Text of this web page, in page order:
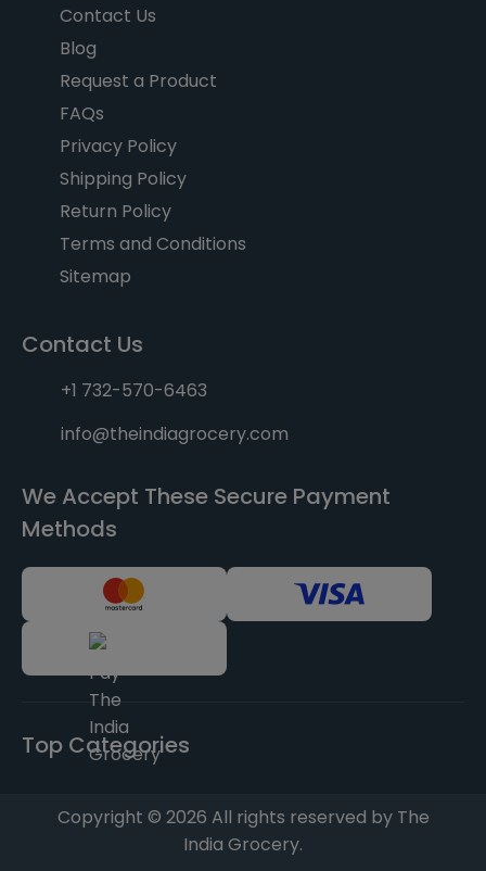
Contact Us
Blog
Request a Product
FAQs
Privacy Policy
Shipping Policy
Return Policy
Terms and Conditions
Sitemap
Contact Us
+1 732-570-6463
info@theindiagrocery.com
We Accept These Secure Payment
Methods
Top Categories
Copyright © 2026 All rights reserved by The
India Grocery.